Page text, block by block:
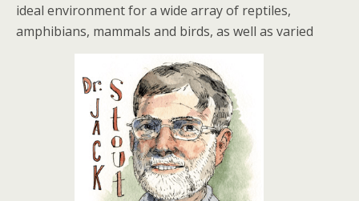
ideal environment for a wide array of reptiles,
amphibians, mammals and birds, as well as varied